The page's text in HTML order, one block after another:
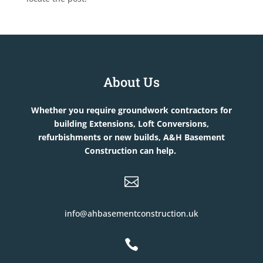
About Us
Whether you require groundwork contractors for
building Extensions, Loft Conversions,
refurbishments or new builds, A&H Basement
Construction can help.

info@ahbasementconstruction.uk
